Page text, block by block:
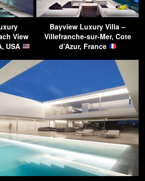
View
USA
Bayview Luxury Villa –
Villefranche-sur-Mer, Cote
d’Azur, France